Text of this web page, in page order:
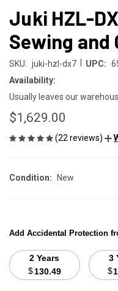
Juki HZL-
Sewing and
SKU: juki-hzl-dx7 UPC:
Availability:
Usually leaves our
$1,629.00
(22 reviews)
Condition: New
Add Accidental Protection
2 Years
$130.49
$